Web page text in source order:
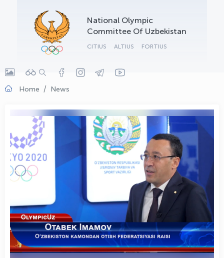
National Olympic
Committee Of Uzbekistan
CITIUS ALTIUS FORTIUS
Home News
OLYMPCHIK AI - yordamchi
Online · olympic.uz